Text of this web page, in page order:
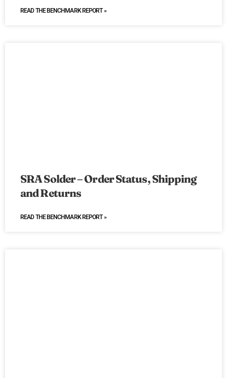
READ THE BENCHMARK REPORT »
SRA Solder – Order Status, Shipping
and Returns
READ THE BENCHMARK REPORT »